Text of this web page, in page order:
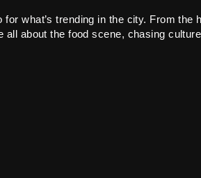
what’s trending in the city. From
all about the food scene, chasing